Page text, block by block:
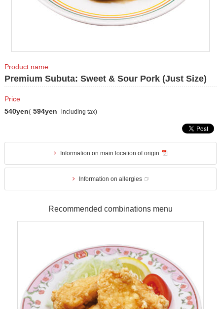
Product name
Premium Subuta: Sweet & Sour Pork (Just Size)
Price
540yen( 594yen including tax)
Information on main location of origin
Information on allergies
Recommended combinations menu